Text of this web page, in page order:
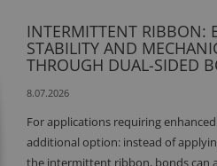
INTERMITTENT RIBBON:
STABILITY AND
THROUGH DUAL-SIDED
8.07.2026
For applications requiring
additional option: instead of
the intermittent ribbon, bonds can